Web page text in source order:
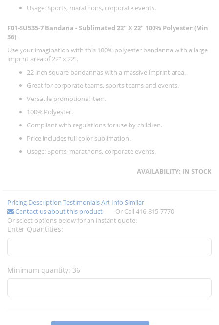
Usage: Sports, marathons, corporate events.
F01-SU535-7 Bandana - Sublimated 22" X 22" 100% Polyester (Min
36)
Use your imagination with this 100% polyester bandanna with a large
imprint area of 22” x 22”.
22 inch square bandannas with a massive imprint area.
Great for corporate teams, sports teams and events.
Versatile promotional item.
100% Polyester.
Compliant with regulations for use by children.
Price includes full color sublimation.
Usage: Sports, marathons, corporate events.
AVAILABILITY: IN STOCK
Pricing Description TestimonialsArt Info Similar
Contact us about this product
Or Call 416-815-7770
Or select options below for an instant quote:
Enter Quantities:
Minimum quantity: 36